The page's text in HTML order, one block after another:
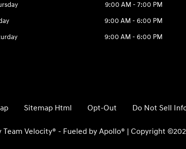
9:00 AM - 7:00 PM
9:00 AM - 6:00 PM
9:00 AM - 6:00 PM
Sitemap Html Opt-Out Do Not Sell
Team Velocity® - Fueled by Apollo® | Copyright